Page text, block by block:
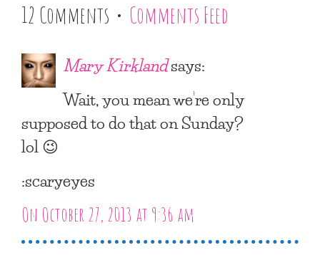
12 Comments • Comments Feed
Mary Kirklandsays:
Wait, you mean we’re only
supposed to do that on Sunday?
lol 😉
:scaryeyes
On October 27, 2013 at 9:36 am